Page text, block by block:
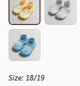
Size: 18/19